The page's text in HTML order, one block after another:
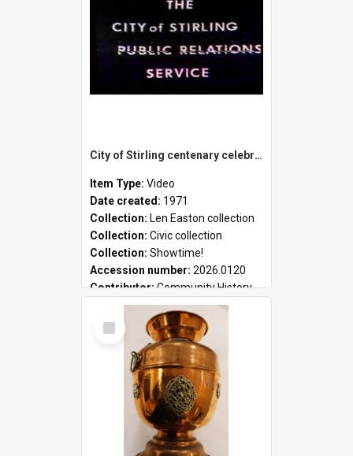
City of Stirling centenary celebrations
Item Type: Video
Date created: 1971
Collection: Len Easton collection
Collection: Civic collection
Collection: Showtime!
Accession number: 2026.0120
Contributor:Community History
Select
Item